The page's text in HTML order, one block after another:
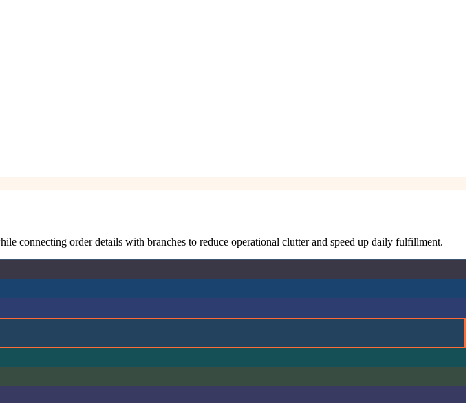
connecting order details with branches to reduce operational clutter and speed up daily fulfillment.